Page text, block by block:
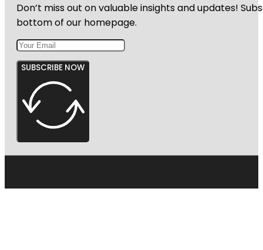
Don’t miss out on valuable insights and updates!
bottom of our homepage.
SUBSCRIBE NOW